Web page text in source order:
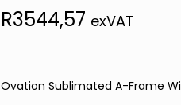
R3544,57 exVAT
Ovation Sublimated A-Frame